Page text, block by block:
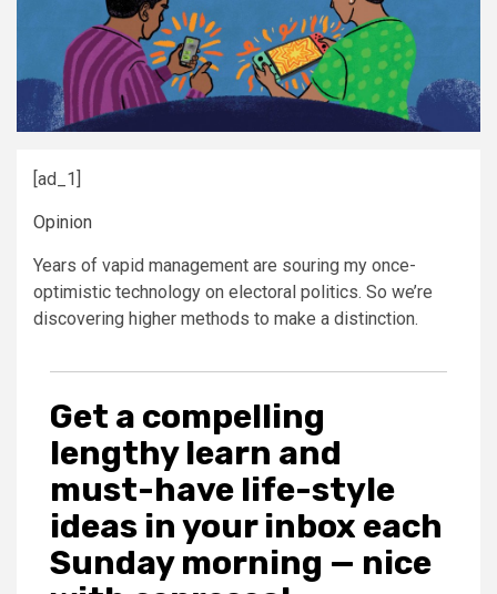
[ad_1]
Opinion
Years of vapid management are souring my once-
optimistic technology on electoral politics. So we’re
discovering higher methods to make a distinction.
Get a compelling
lengthy learn and
must-have life-style
ideas in your inbox each
Sunday morning — nice